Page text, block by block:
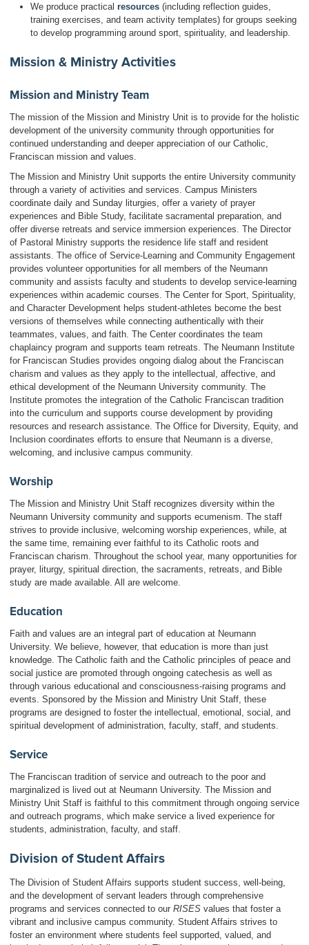
We produce practical resources (including reflection guides,
training exercises, and team activity templates) for groups seeking
to develop programming around sport, spirituality, and leadership.
Mission & Ministry Activities
Mission and Ministry Team
The mission of the Mission and Ministry Unit is to provide for the holistic
development of the university community through opportunities for
continued understanding and deeper appreciation of our Catholic,
Franciscan mission and values.
The Mission and Ministry Unit supports the entire University community
through a variety of activities and services. Campus Ministers
coordinate daily and Sunday liturgies, offer a variety of prayer
experiences and Bible Study, facilitate sacramental preparation, and
offer diverse retreats and service immersion experiences. The Director
of Pastoral Ministry supports the residence life staff and resident
assistants. The office of Service-Learning and Community Engagement
provides volunteer opportunities for all members of the Neumann
community and assists faculty and students to develop service-learning
experiences within academic courses. The Center for Sport, Spirituality,
and Character Development helps student-athletes become the best
versions of themselves while connecting authentically with their
teammates, values, and faith. The Center coordinates the team
chaplaincy program and supports team retreats. The Neumann Institute
for Franciscan Studies provides ongoing dialog about the Franciscan
charism and values as they apply to the intellectual, affective, and
ethical development of the Neumann University community. The
Institute promotes the integration of the Catholic Franciscan tradition
into the curriculum and supports course development by providing
resources and research assistance. The Office for Diversity, Equity, and
Inclusion coordinates efforts to ensure that Neumann is a diverse,
welcoming, and inclusive campus community.
Worship
The Mission and Ministry Unit Staff recognizes diversity within the
Neumann University community and supports ecumenism. The staff
strives to provide inclusive, welcoming worship experiences, while, at
the same time, remaining ever faithful to its Catholic roots and
Franciscan charism. Throughout the school year, many opportunities for
prayer, liturgy, spiritual direction, the sacraments, retreats, and Bible
study are made available. All are welcome.
Education
Faith and values are an integral part of education at Neumann
University. We believe, however, that education is more than just
knowledge. The Catholic faith and the Catholic principles of peace and
social justice are promoted through ongoing catechesis as well as
through various educational and consciousness-raising programs and
events. Sponsored by the Mission and Ministry Unit Staff, these
programs are designed to foster the intellectual, emotional, social, and
spiritual development of administration, faculty, staff, and students.
Service
The Franciscan tradition of service and outreach to the poor and
marginalized is lived out at Neumann University. The Mission and
Ministry Unit Staff is faithful to this commitment through ongoing service
and outreach programs, which make service a lived experience for
students, administration, faculty, and staff.
Division of Student Affairs
The Division of Student Affairs supports student success, well-being,
and the development of servant leaders through comprehensive
programs and services connected to our RISES values that foster a
vibrant and inclusive campus community. Student Affairs strives to
foster an environment where students feel supported, valued, and